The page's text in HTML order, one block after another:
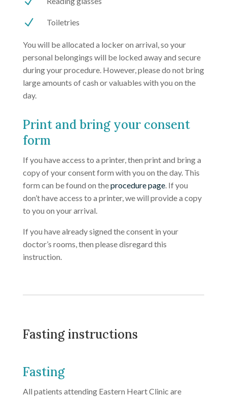
N Toiletries
You will be allocated a locker on arrival, so your
personal belongings will be locked away and secure
during your procedure. However, please do not bring
large amounts of cash or valuables with you on the
day.
Print and bring your consent
form
If you have access to a printer, then print and bring a
copy of your consent form with you on the day. This
form can be found on theprocedure page. If you
don’t have access to a printer, we will provide a copy
to you on your arrival.
If you have already signed the consent in your
doctor’s rooms, then please disregard this
instruction.
Fasting instructions
Fasting
All patients attending Eastern Heart Clinic are